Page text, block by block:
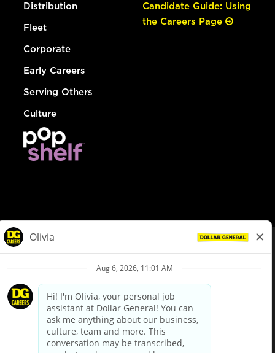
Distribution
Fleet
Corporate
Early Careers
Serving Others
Culture
Candidate Guide: Using
the Careers Page
Privacy Policy
Your Privacy Choices
California Employee and Third Party Privacy Policy
Applicant Privacy Notice